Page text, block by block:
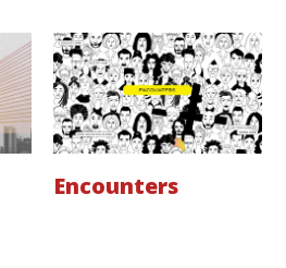
Encounters